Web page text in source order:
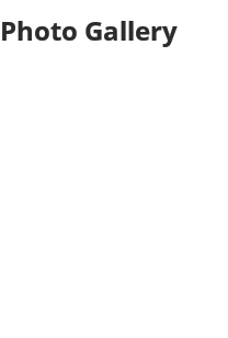
Photo Gallery